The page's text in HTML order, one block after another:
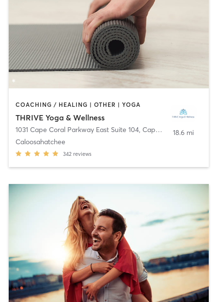
COACHING / HEALING | OTHER | YOGA
THRIVE Yoga & Wellness
1031 Cape Coral Parkway East Suite 104, Cape Coral
Caloosahatchee
342 reviews
18.6 mi